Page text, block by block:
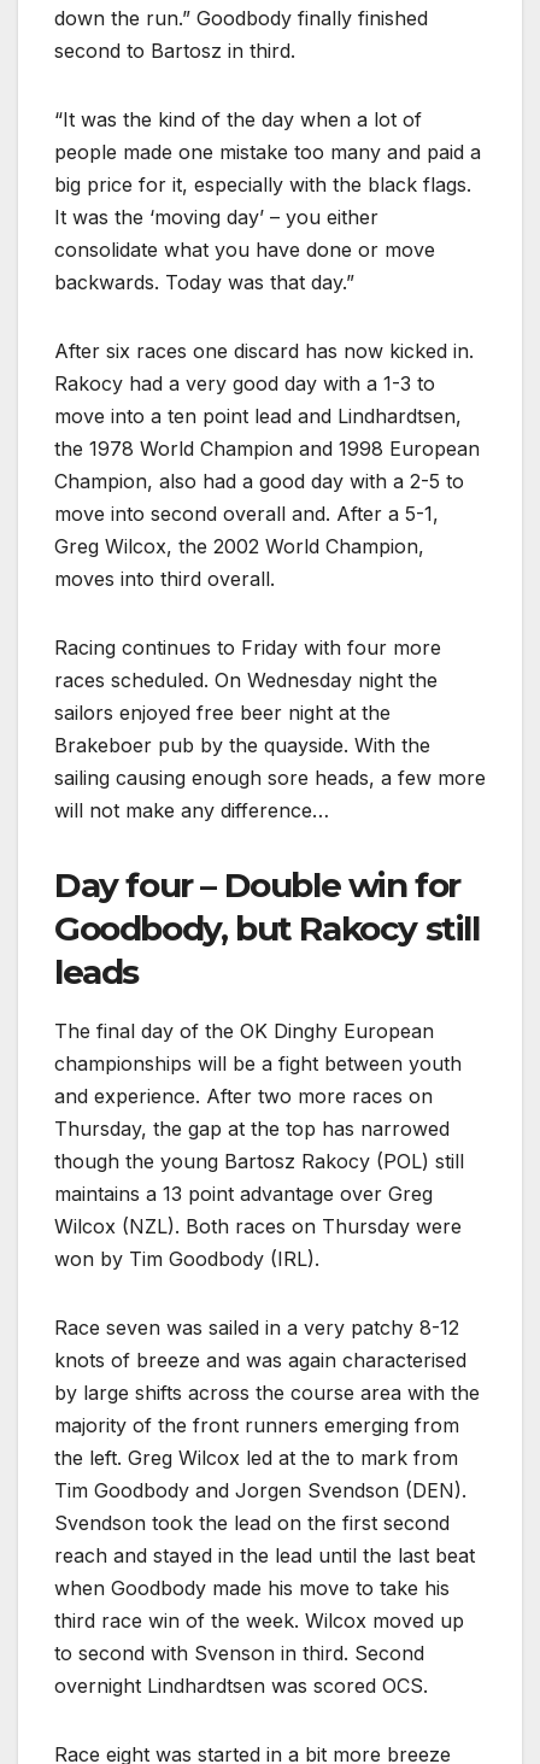
down the run.” Goodbody finally finished
second to Bartosz in third.
“It was the kind of the day when a lot of
people made one mistake too many and paid a
big price for it, especially with the black flags.
It was the ‘moving day’ – you either
consolidate what you have done or move
backwards. Today was that day.”
After six races one discard has now kicked in.
Rakocy had a very good day with a 1-3 to
move into a ten point lead and Lindhardtsen,
the 1978 World Champion and 1998 European
Champion, also had a good day with a 2-5 to
move into second overall and. After a 5-1,
Greg Wilcox, the 2002 World Champion,
moves into third overall.
Racing continues to Friday with four more
races scheduled. On Wednesday night the
sailors enjoyed free beer night at the
Brakeboer pub by the quayside. With the
sailing causing enough sore heads, a few more
will not make any difference…
Day four – Double win for
Goodbody, but Rakocy still
leads
The final day of the OK Dinghy European
championships will be a fight between youth
and experience. After two more races on
Thursday, the gap at the top has narrowed
though the young Bartosz Rakocy (POL) still
maintains a 13 point advantage over Greg
Wilcox (NZL). Both races on Thursday were
won by Tim Goodbody (IRL).
Race seven was sailed in a very patchy 8-12
knots of breeze and was again characterised
by large shifts across the course area with the
majority of the front runners emerging from
the left. Greg Wilcox led at the to mark from
Tim Goodbody and Jorgen Svendson (DEN).
Svendson took the lead on the first second
reach and stayed in the lead until the last beat
when Goodbody made his move to take his
third race win of the week. Wilcox moved up
to second with Svenson in third. Second
overnight Lindhardtsen was scored OCS.
Race eight was started in a bit more breeze